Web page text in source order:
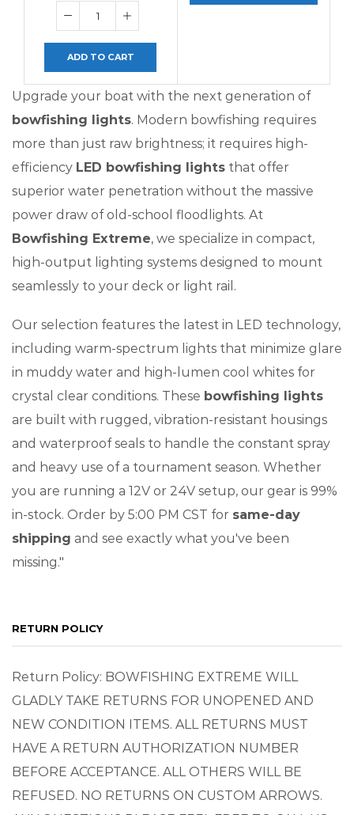
ADD TO CART
Upgrade your boat with the next generation of
bowfishing lights. Modern bowfishing requires
more than just raw brightness; it requires high-
efficiency LED bowfishing lights that offer
superior water penetration without the massive
power draw of old-school floodlights. At
Bowfishing Extreme, we specialize in compact,
high-output lighting systems designed to mount
seamlessly to your deck or light rail.
Our selection features the latest in LED technology,
including warm-spectrum lights that minimize glare
in muddy water and high-lumen cool whites for
crystal clear conditions. These bowfishing lights
are built with rugged, vibration-resistant housings
and waterproof seals to handle the constant spray
and heavy use of a tournament season. Whether
you are running a 12V or 24V setup, our gear is 99%
in-stock. Order by 5:00 PM CST for same-day
shipping and see exactly what you've been
missing."
RETURN POLICY
Return Policy: BOWFISHING EXTREME WILL
GLADLY TAKE RETURNS FOR UNOPENED AND
NEW CONDITION ITEMS. ALL RETURNS MUST
HAVE A RETURN AUTHORIZATION NUMBER
BEFORE ACCEPTANCE. ALL OTHERS WILL BE
REFUSED. NO RETURNS ON CUSTOM ARROWS.